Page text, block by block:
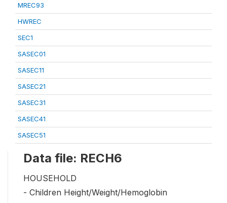
MREC93
HWREC
SEC1
SASEC01
SASEC11
SASEC21
SASEC31
SASEC41
SASEC51
Data file: RECH6
HOUSEHOLD
- Children Height/Weight/Hemoglobin